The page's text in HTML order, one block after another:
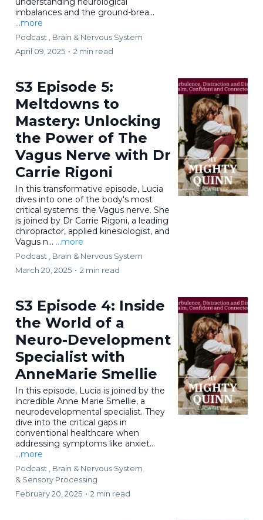
imbalances and the ground-brea...
...more
Podcast ,
Brain & Nervous System
April 09, 2025 • 2 min read
S3 Episode 5:
Meltdowns to
Mastery: Unlocking
the Power of The
Vagus Nerve with Dr
Carrie Rigoni
In this transformative episode, Lucia
dives into one of the body's most
critical systems: the Vagus nerve. She
is joined by Dr Carrie Rigoni, a leading
chiropractor, applied kinesiologist, and
Vagus n... ...more
Podcast ,
Brain & Nervous System
March 20, 2025 • 2 min read
S3 Episode 4: Inside
the World of a
Neuro-Development
Specialist with
AnneMarie Smellie
In this episode, Lucia is joined by the
incredible Anne Marie Smellie, a
neurodevelopmental specialist. They
dive into the critical gaps in
conventional healthcare when
addressing symptoms like anxiet...
...more
Podcast ,
Brain & Nervous System
& Sensory Processing
February 20, 2025 • 2 min read